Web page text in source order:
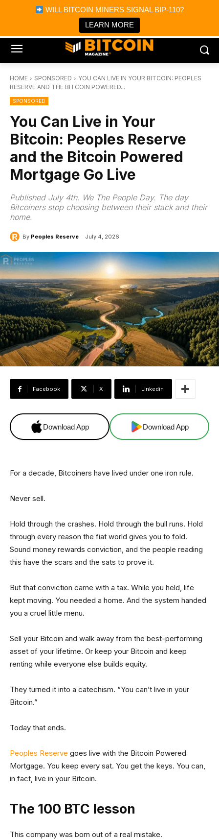
WILL BITCOIN MINERS SIGNAL BIP-110?
LEARN MORE
Bitcoin Magazine News
Bitcoin Magazine
Portfolio Tracker & Media
HOME SPONSORED
YOU CAN LIVE IN YOUR BITCOIN: PEOPLES
RESERVE AND THE BITCOIN POWERED...
SPONSORED
You Can Live in Your
Bitcoin: Peoples Reserve
and the Bitcoin Powered
Mortgage Go Live
Published July 4th. We The People Day. The day
Bitcoiners stop choosing between their stack and their
home.
By Peoples Reserve July 4, 2026
Facebook X Linkedin
Download App Download App
For a decade, Bitcoiners have lived under one iron rule.
Never sell.
Hold through the crashes. Hold through the bull runs. Hold
through every reason the fiat world gives you to fold.
Sound money rewards conviction, and the people reading
this have the scars and the sats to prove it.
But that conviction came with a tax. While you held, life
kept moving. You needed a home. And the system handed
you a cruel little menu.
Sell your Bitcoin and walk away from the best-performing
asset of your lifetime. Or keep your Bitcoin and keep
renting while everyone else builds equity.
They turned it into a catechism. “You can’t live in your
Bitcoin.”
Today that ends.
Peoples Reserve goes live with the Bitcoin Powered
Mortgage. You keep every sat. You get the keys. You can,
in fact, live in your Bitcoin.
The 100 BTC lesson
This company was born out of a real mistake.